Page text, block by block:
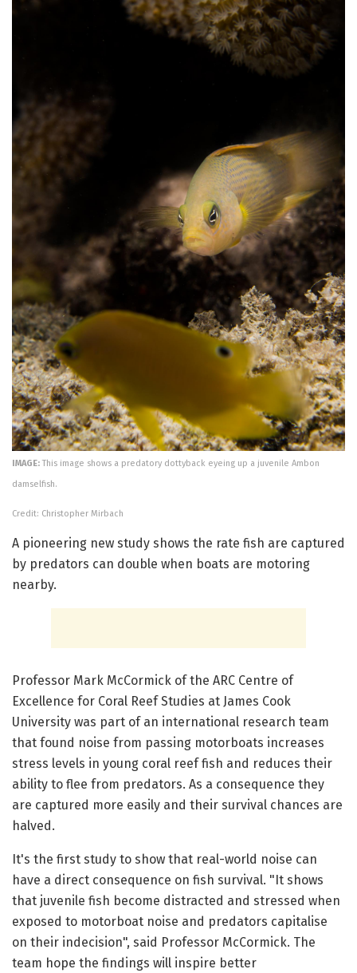
IMAGE: This image shows a predatory dottyback eyeing up a juvenile Ambon
damselfish.
Credit: Christopher Mirbach
A pioneering new study shows the rate fish are captured
by predators can double when boats are motoring
nearby.
Professor Mark McCormick of the ARC Centre of
Excellence for Coral Reef Studies at James Cook
University was part of an international research team
that found noise from passing motorboats increases
stress levels in young coral reef fish and reduces their
ability to flee from predators. As a consequence they
are captured more easily and their survival chances are
halved.
It's the first study to show that real-world noise can
have a direct consequence on fish survival. "It shows
that juvenile fish become distracted and stressed when
exposed to motorboat noise and predators capitalise
on their indecision", said Professor McCormick. The
team hope the findings will inspire better